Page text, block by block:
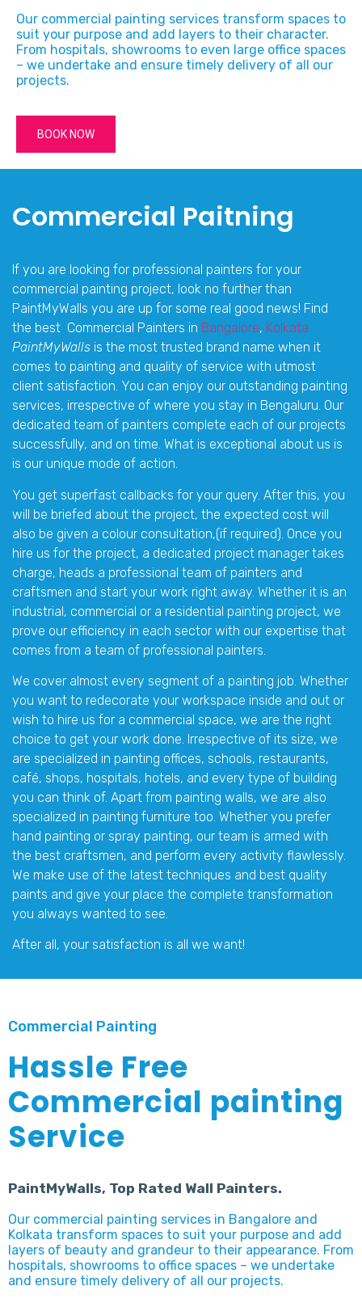
Our commercial painting services transform spaces to
suit your purpose and add layers to their character.
From hospitals, showrooms to even large office spaces
– we undertake and ensure timely delivery of all our
projects.
BOOK NOW
Commercial Paitning
If you are looking for professional painters for your
commercial painting project, look no further than
PaintMyWalls you are up for some real good news! Find
the best Commercial Painters in Bangalore, Kolkata
PaintMyWalls is the most trusted brand name when it
comes to painting and quality of service with utmost
client satisfaction. You can enjoy our outstanding painting
services, irrespective of where you stay in Bengaluru. Our
dedicated team of painters complete each of our projects
successfully, and on time. What is exceptional about us is
is our unique mode of action.
You get superfast callbacks for your query. After this, you
will be briefed about the project, the expected cost will
also be given a colour consultation,(if required). Once you
hire us for the project, a dedicated project manager takes
charge, heads a professional team of painters and
craftsmen and start your work right away. Whether it is an
industrial, commercial or a residential painting project, we
prove our efficiency in each sector with our expertise that
comes from a team of professional painters.
We cover almost every segment of a painting job. Whether
you want to redecorate your workspace inside and out or
wish to hire us for a commercial space, we are the right
choice to get your work done. Irrespective of its size, we
are specialized in painting offices, schools, restaurants,
café, shops, hospitals, hotels, and every type of building
you can think of. Apart from painting walls, we are also
specialized in painting furniture too. Whether you prefer
hand painting or spray painting, our team is armed with
the best craftsmen, and perform every activity flawlessly.
We make use of the latest techniques and best quality
paints and give your place the complete transformation
you always wanted to see.
After all, your satisfaction is all we want!
Commercial Painting
Hassle Free
Commercial painting
Service
PaintMyWalls, Top Rated Wall Painters.
Our commercial painting services in Bangalore and
Kolkata transform spaces to suit your purpose and add
layers of beauty and grandeur to their appearance. From
hospitals, showrooms to office spaces – we undertake
and ensure timely delivery of all our projects.